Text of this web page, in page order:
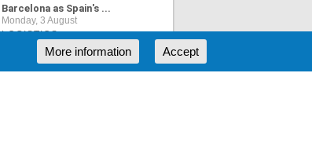
Barcelona as Spain's ...
Monday, 3 August
LOGISTICS
Accept
More information